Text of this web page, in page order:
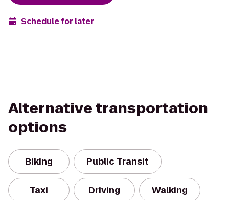
Schedule for later
Alternative transportation
options
Biking Public Transit
Taxi Driving Walking